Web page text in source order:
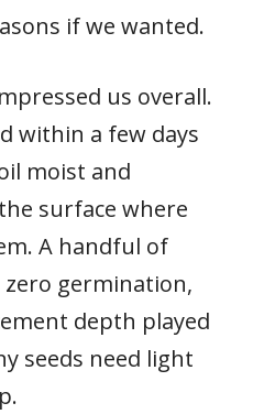
if we wanted.
us overall.
within a few days
moist and
surface where
A handful of
germination,
depth played
seeds need light